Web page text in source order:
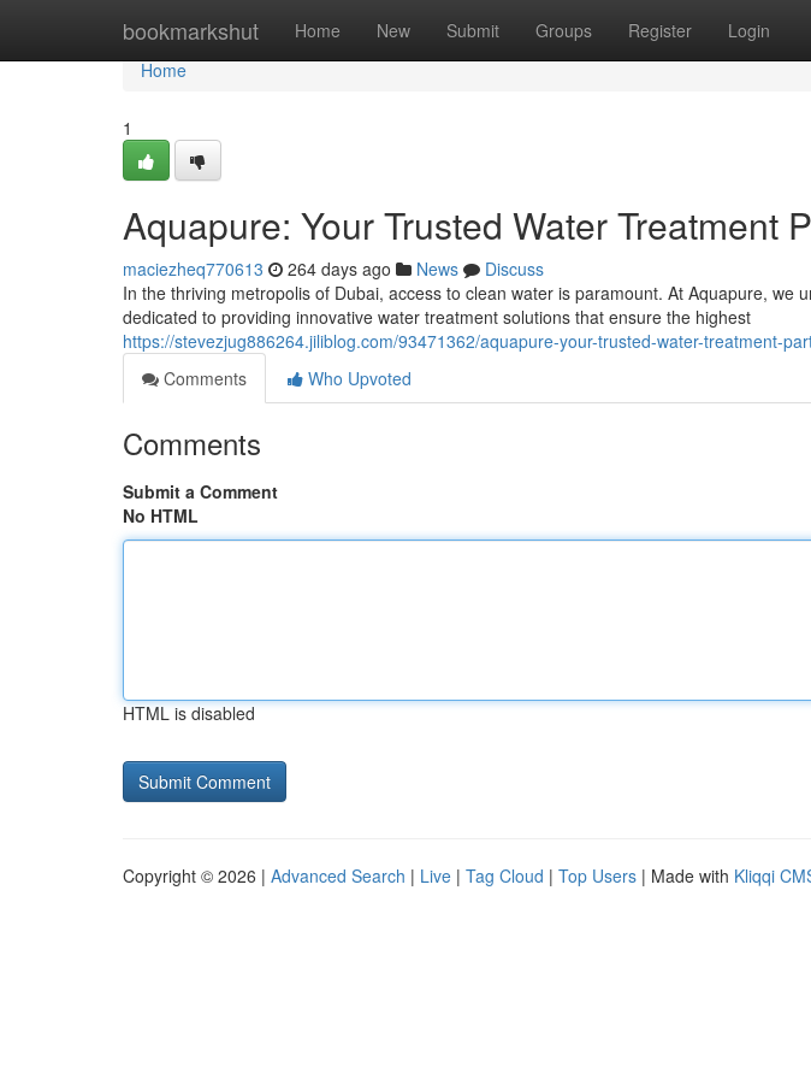
bookmarkshut Home New Submit Groups Register Login
Home
Home
1
Aquapure: Your Trusted Water Treatment
maciezheq770613 264 days ago News
Discuss
In the thriving metropolis of Dubai, access to clean water is paramount. At Aquapure, we
dedicated to providing innovative water treatment solutions that ensure the highest
https://stevezjug886264.jiliblog.com/93471362/aquapure-your-trusted-water-treatment-
Comments
Who Upvoted
Comments
Submit a Comment
No HTML
HTML is disabled
Copyright © 2026 | Advanced Search | Live | Tag Cloud | Top Users | Made with Kliqqi